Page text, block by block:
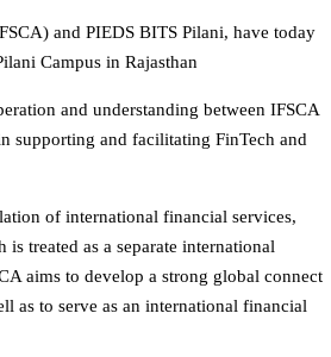
and PIEDS BITS Pilani, have today
Campus in Rajasthan
and understanding between IFSCA
supporting and facilitating FinTech and
of international financial services,
treated as a separate international
aims to develop a strong global connect
as to serve as an international financial